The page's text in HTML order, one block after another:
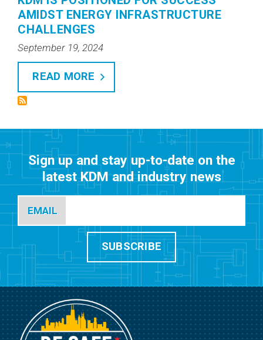
AMIDST ENERGY INFRASTRUCTURE
CHALLENGES
September 19, 2024
READ MORE
Sign up and stay up-to-date on the
latest KDM and industry news
EMAIL